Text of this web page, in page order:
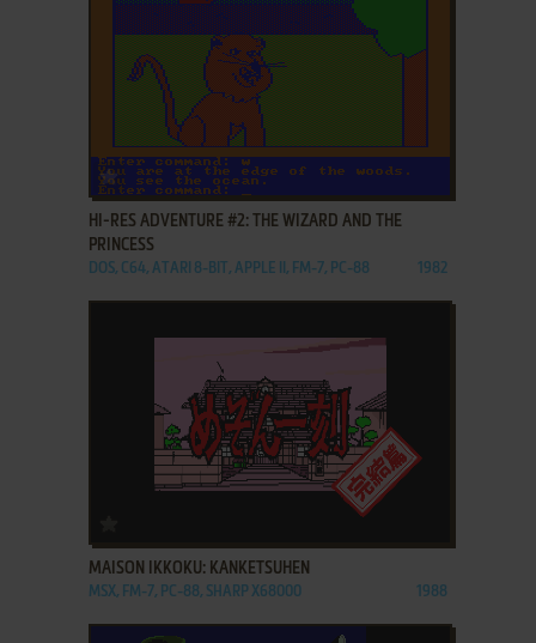
ADD TO FAVORITES
HI-RES ADVENTURE #2: THE WIZARD AND THE
PRINCESS
DOS, C64, ATARI 8-BIT, APPLE II, FM-7, PC-88 1982
MAISON IKKOKU: KANKETSUHEN
MSX, FM-7, PC-88, SHARP X68000 1988